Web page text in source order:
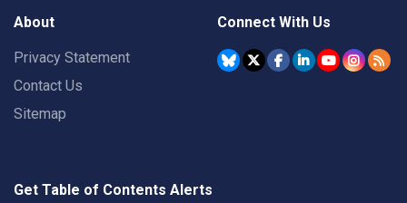
About
Privacy Statement
Contact Us
Sitemap
Connect With Us
Get Table of Contents Alerts